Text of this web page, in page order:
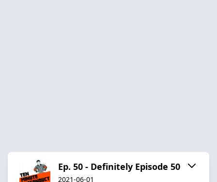
Ep. 50 - Definitely Episode 50
2021-06-01